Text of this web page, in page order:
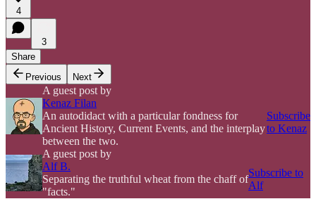
4
3
Share
Previous
Next
A guest post by
Kenaz Filan
An autodidact with a particular fondness for
Ancient History, Current Events, and the interplay
between the two.
Subscribe
to Kenaz
A guest post by
Alf B.
Separating the truthful wheat from the chaff of
"facts."
Subscribe to
Alf